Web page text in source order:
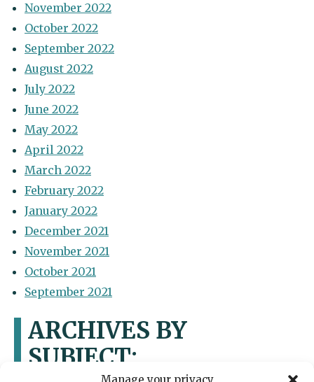
November 2022
October 2022
September 2022
August 2022
July 2022
June 2022
May 2022
April 2022
March 2022
February 2022
January 2022
December 2021
November 2021
October 2021
September 2021
ARCHIVES BY
SUBJECT: